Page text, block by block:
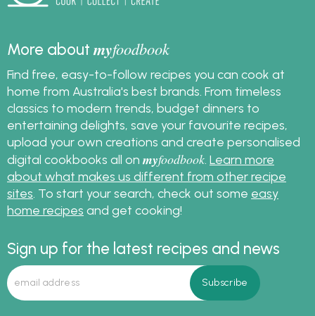
More aboutmyfoodbook
Find free, easy-to-follow recipes you can cook at
home from Australia's best brands. From timeless
classics to modern trends, budget dinners to
entertaining delights, save your favourite recipes,
upload your own creations and create personalised
digital cookbooks all on myfoodbook Learn more
about what makes us different from other recipe
sites . To start your search, check out some easy
home recipes and get cooking!
Sign up for the latest recipes and news